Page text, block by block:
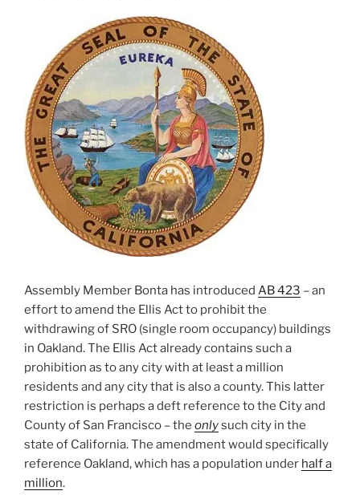
Assembly Member Bonta has introduced AB 423 – an
effort to amend the Ellis Act to prohibit the
withdrawing of SRO (single room occupancy) buildings
in Oakland. The Ellis Act already contains such a
prohibition as to any city with at least a million
residents and any city that is also a county. This latter
restriction is perhaps a deft reference to the City and
County of San Francisco – the onlysuch city in the
state of California. The amendment would specifically
reference Oakland, which has a population under half a
million.